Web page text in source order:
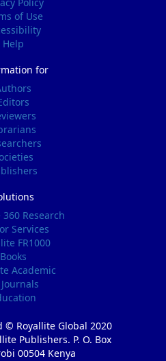
Policy
of Use
Help
for
Research
Services
FR1000
Books
Academic
© Royallite Global 2020
Publishers. P. O. Box
00504 Kenya